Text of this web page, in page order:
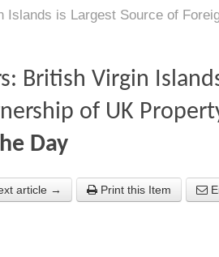
Islands is Largest Source of
British Virgin
of UK
Day
article → Print this Item